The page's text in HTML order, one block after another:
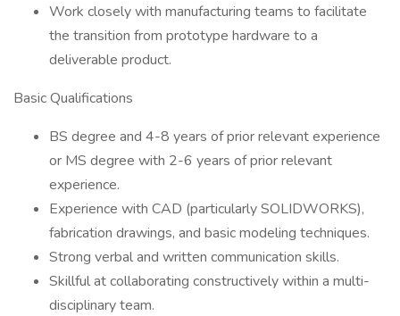
Work closely with manufacturing teams to facilitate
the transition from prototype hardware to a
deliverable product.
Basic Qualifications
BS degree and 4-8 years of prior relevant experience
or MS degree with 2-6 years of prior relevant
experience.
Experience with CAD (particularly SOLIDWORKS),
fabrication drawings, and basic modeling techniques.
Strong verbal and written communication skills.
Skillful at collaborating constructively within a multi-
disciplinary team.